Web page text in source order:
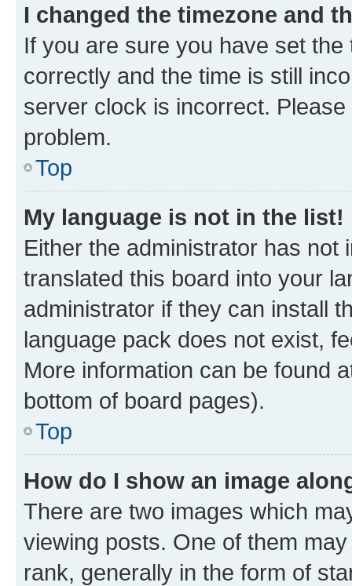
I changed the timezone and
If you are sure you have set
correctly and the time is still
server clock is incorrect.
problem.
Top
My language is not in the list!
Either the administrator has not
translated this board into your
administrator if they can install
language pack does not exist,
More information can be found
bottom of board pages).
Top
How do I show an image
There are two images which
viewing posts. One of them
rank, generally in the form of